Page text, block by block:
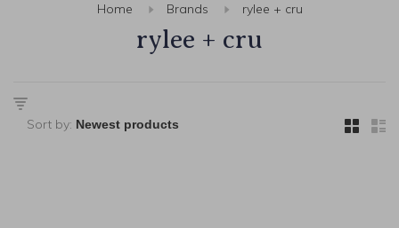
Home Brands rylee + cru
rylee + cru
Sort by: